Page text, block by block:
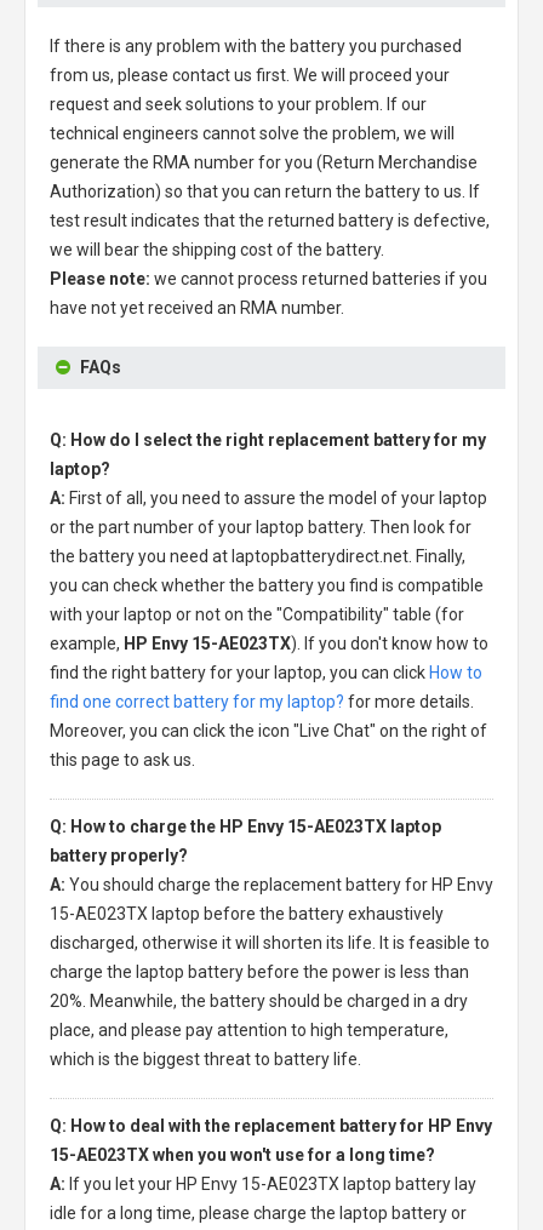
If there is any problem with the battery you purchased
from us, please contact us first. We will proceed your
request and seek solutions to your problem. If our
technical engineers cannot solve the problem, we will
generate the RMA number for you (Return Merchandise
Authorization) so that you can return the battery to us. If
test result indicates that the returned battery is defective,
we will bear the shipping cost of the battery.
Please note: we cannot process returned batteries if you
have not yet received an RMA number.
FAQs
Q: How do I select the right replacement battery for my
laptop?
A: First of all, you need to assure the model of your laptop
or the part number of your laptop battery. Then look for
the battery you need at laptopbatterydirect.net. Finally,
you can check whether the battery you find is compatible
with your laptop or not on the "Compatibility" table (for
example, HP Envy 15-AE023TX). If you don't know how to
find the right battery for your laptop, you can click How to
find one correct battery for my laptop? for more details.
Moreover, you can click the icon "Live Chat" on the right of
this page to ask us.
Q: How to charge the HP Envy 15-AE023TX laptop
battery properly?
A: You should charge the replacement battery for HP Envy
15-AE023TX laptop before the battery exhaustively
discharged, otherwise it will shorten its life. It is feasible to
charge the laptop battery before the power is less than
20%. Meanwhile, the battery should be charged in a dry
place, and please pay attention to high temperature,
which is the biggest threat to battery life.
Q: How to deal with the replacement battery for HP Envy
15-AE023TX when you won't use for a long time?
A: If you let your HP Envy 15-AE023TX laptop battery lay
idle for a long time, please charge the laptop battery or